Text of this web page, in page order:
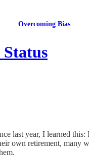
Overcoming Bias
last year, I learned this:
own retirement, many